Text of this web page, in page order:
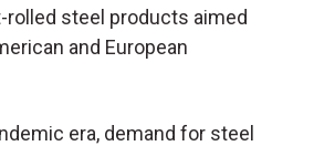
rolled steel products aimed
and European
era, demand for steel